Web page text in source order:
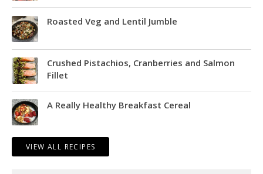
Roasted Veg and Lentil Jumble
Crushed Pistachios, Cranberries and Salmon
Fillet
A Really Healthy Breakfast Cereal
VIEW ALL RECIPES